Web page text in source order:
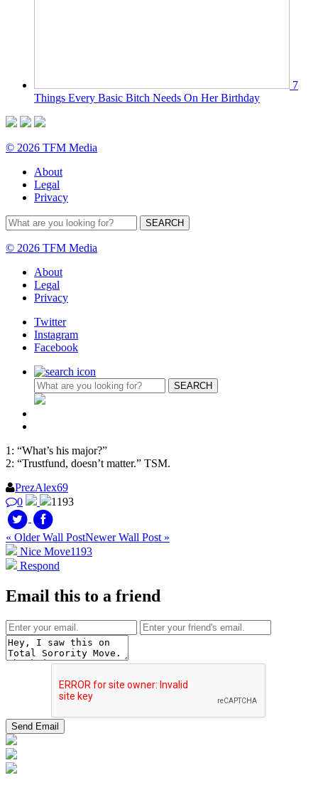
7
Things Every Basic Bitch Needs On Her Birthday
© 2026 TFM Media
About
Legal
Privacy
© 2026 TFM Media
About
Legal
Privacy
Twitter
Instagram
Facebook
1: “What’s his major?”
2: “Trustfund, doesn’t matter.” TSM.
PrezAlex69
0
1193
« Older Wall PostNewer Wall Post »
Nice Move1193
Respond
Email this to a friend